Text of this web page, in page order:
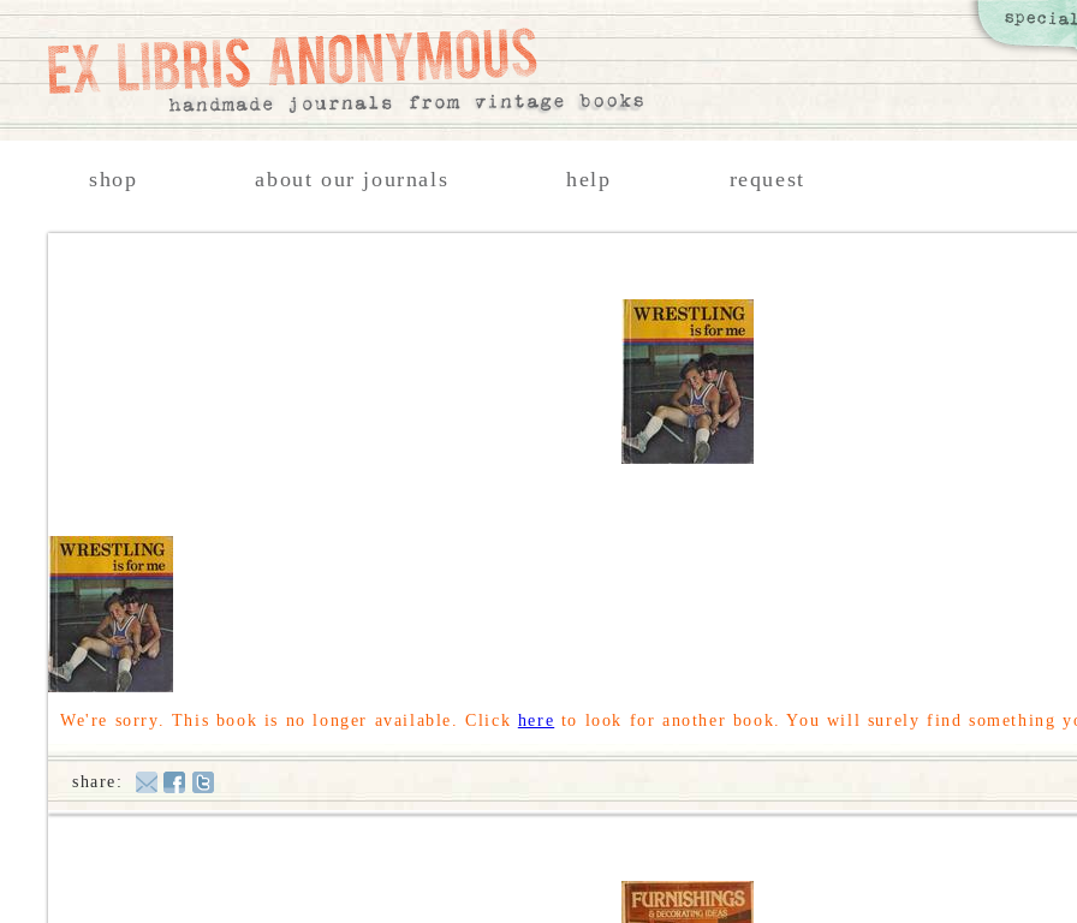
share:
We're sorry. This book is no longer available. Click here to look for another book. You will surely find something
shop about our journals help request